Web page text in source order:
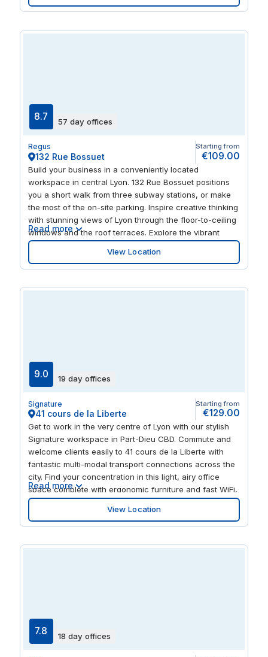
attractions close by including the Halle Tony Garnier
8.7 57 day offices
Regus
132 Rue Bossuet
Starting from
€109.00
Build your business in a conveniently located
workspace in central Lyon. 132 Rue Bossuet positions
you a short walk from three subway stations, or make
the most of the on-site parking. Inspire creative thinking
with stunning views of Lyon through the floor-to-ceiling
windows and the roof terraces. Explore the vibrant
neighbourhood with clients and colleagues after a busy
day, with buzzing restaurants nearby as well as
attractions including Le Musée Guimet and Parc de la
Read more
View Location
9.0 19 day offices
Signature
41 cours de la Liberte
Starting from
€129.00
Get to work in the very centre of Lyon with our stylish
Signature workspace in Part-Dieu CBD. Commute and
welcome clients easily to 41 cours de la Liberte with
fantastic multi-modal transport connections across the
city. Find your concentration in this light, airy office
space complete with ergonomic furniture and fast WiFi,
and book meeting venues or coworking spots
whenever you need them. At the end of a busy day,
entertain clients or unwind with your team in the bars
Read more
View Location
7.8 18 day offices